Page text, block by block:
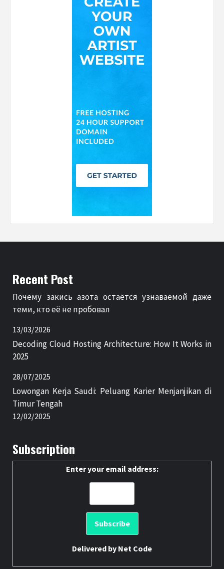
Recent Post
Почему закись азота остаётся узнаваемой даже
теми, кто её не пробовал
13/03/2026
Decoding Cloud Hosting Architecture: How It Works in
2025
28/07/2025
Lowongan Kerja Saudi: Peluang Karier Menjanjikan di
Timur Tengah
12/02/2025
Subscription
Enter your email address:
Delivered by Net Code